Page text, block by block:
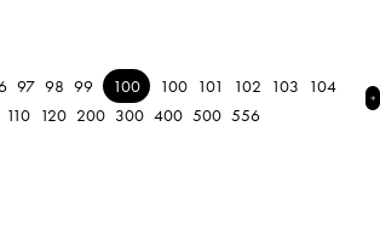
97 98 99 100 100 101 102 103
104
110 120 200 300 400 500 556